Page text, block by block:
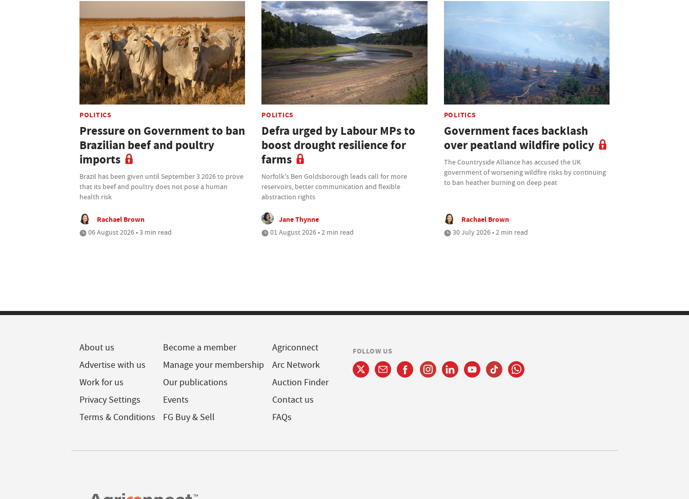
POLITICS
Pressure on Government to ban
Brazilian beef and poultry
imports
Brazil has been given until September 3 2026 to prove
that its beef and poultry does not pose a human
health risk
Rachael Brown
06 August 2026 • 3 min read
POLITICS
Defra urged by Labour MPs to
boost drought resilience for
farms
Norfolk's Ben Goldsborough leads call for more
reservoirs, better communication and flexible
abstraction rights
Jane Thynne
01 August 2026 • 2 min read
POLITICS
Government faces backlash
over peatland wildfire policy
The Countryside Alliance has accused the UK
government of worsening wildfire risks by continuing
to ban heather burning on deep peat
Rachael Brown
30 July 2026 • 2 min read
About us
Advertise with us
Work for us
Privacy Settings
Terms & Conditions
Become a member
Manage your membership
Our publications
Events
FG Buy & Sell
Agriconnect
Arc Network
Auction Finder
Contact us
FAQs
FOLLOW US